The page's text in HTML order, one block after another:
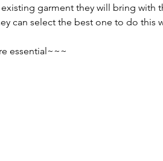
garment they will bring with
can select the best one to do this
essential~~~